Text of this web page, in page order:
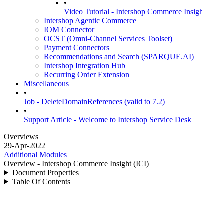
•
Video Tutorial - Intershop Commerce
Intershop Agentic Commerce
IOM Connector
OCST (Omni-Channel Services Toolset)
Payment Connectors
Recommendations and Search (SPARQUE.AI)
Intershop Integration Hub
Recurring Order Extension
Miscellaneous
•
Job - DeleteDomainReferences (valid to 7.2)
•
Support Article - Welcome to Intershop Service Desk
Overviews
29-Apr-2022
Additional Modules
Overview - Intershop Commerce Insight (ICI)
Document Properties
Table Of Contents